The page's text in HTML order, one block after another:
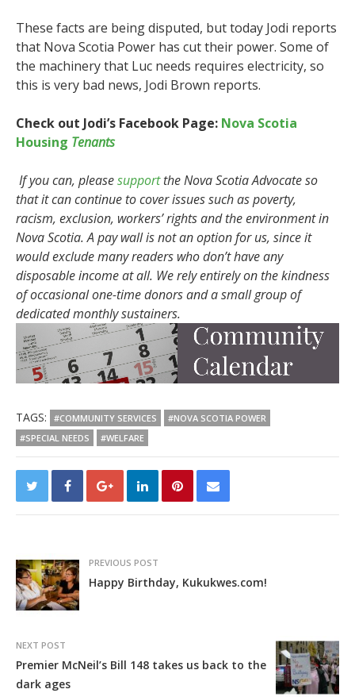
These facts are being disputed, but today Jodi reports
that Nova Scotia Power has cut their power. Some of
the machinery that Luc needs requires electricity, so
this is very bad news, Jodi Brown reports.
Check out Jodi’s Facebook Page: Nova Scotia
Housing Tenants
If you can, pleasesupportthe Nova Scotia Advocate so
that it can continue to cover issues such as poverty,
racism, exclusion, workers’ rights and the environment in
Nova Scotia. A pay wall is not an option for us, since it
would exclude many readers who don’t have any
disposable income at all. We rely entirely on the kindness
of occasional one-time donors and a small group of
dedicated monthly sustainers.
TAGS: #COMMUNITY SERVICES
#NOVA SCOTIA POWER
#SPECIAL NEEDS
#WELFARE
PREVIOUS POST
Happy Birthday, Kukukwes.com!
NEXT POST
Premier McNeil’s Bill 148 takes us back to the
dark ages